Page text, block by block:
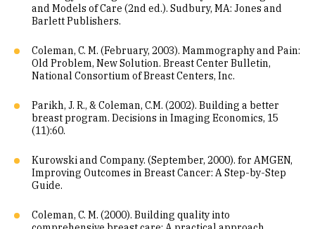
and Models of Care (2nd ed.). Sudbury, MA: Jones and
Barlett Publishers.
Coleman, C. M. (February, 2003). Mammography and Pain:
Old Problem, New Solution. Breast Center Bulletin,
National Consortium of Breast Centers, Inc.
Parikh, J. R., & Coleman, C.M. (2002). Building a better
breast program. Decisions in Imaging Economics, 15
(11):60.
Kurowski and Company. (September, 2000). for AMGEN,
Improving Outcomes in Breast Cancer: A Step-by-Step
Guide.
Coleman, C. M. (2000). Building quality into